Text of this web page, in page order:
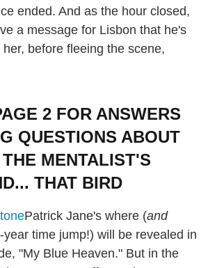
ended. And as the hour closed,
a message for Lisbon that he's
before fleeing the scene,
2 FOR ANSWERS
QUESTIONS ABOUT
MENTALIST'S
THAT BIRD
Patrick Jane's where (and
time jump!) will be revealed in
"My Blue Heaven." But in the